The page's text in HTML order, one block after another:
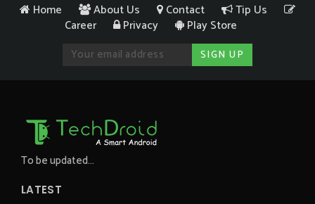
Home About Us Contact
Tip Us
Career
Privacy Play Store
To be updated...
LATEST